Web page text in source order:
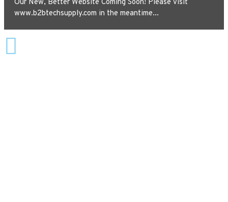
Our New, Better Website Coming Soon! Please visit
www.b2btechsupply.com in the meantime...